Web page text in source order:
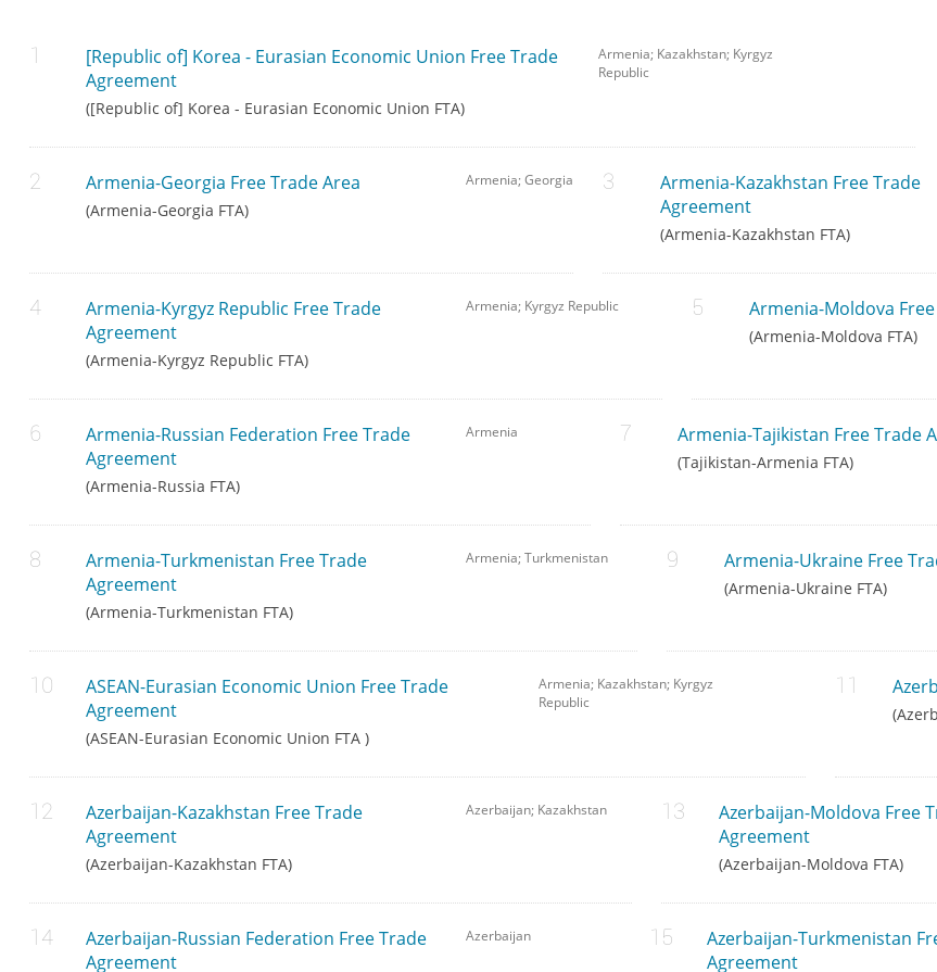
[Republic of] Korea - Eurasian Economic Union Free Trade
Agreement
([Republic of] Korea - Eurasian Economic Union FTA)
Armenia; Kazakhstan; Kyrgyz
Republic
Armenia-Georgia Free Trade Area
(Armenia-Georgia FTA)
Armenia; Georgia
Armenia-Kazakhstan Free Trade
Agreement
(Armenia-Kazakhstan FTA)
Armenia-Kyrgyz Republic Free Trade
Agreement
(Armenia-Kyrgyz Republic FTA)
Armenia; Kyrgyz Republic Armenia-Moldova
(Armenia-Moldova FTA)
Armenia-Russian Federation Free Trade
Agreement
(Armenia-Russia FTA)
Armenia Armenia-Tajikistan Free Trade
(Tajikistan-Armenia FTA)
Armenia-Turkmenistan Free Trade
Agreement
(Armenia-Turkmenistan FTA)
Armenia; Turkmenistan Armenia-Ukraine Free
(Armenia-Ukraine FTA)
ASEAN-Eurasian Economic Union Free Trade
Agreement
(ASEAN-Eurasian Economic Union FTA )
Armenia; Kazakhstan; Kyrgyz
Republic
Azerbaijan-Kazakhstan Free Trade
Agreement
(Azerbaijan-Kazakhstan FTA)
Azerbaijan; Kazakhstan
Azerbaijan-Moldova Free
Agreement
(Azerbaijan-Moldova FTA)
Azerbaijan-Russian Federation Free Trade
Agreement
Azerbaijan
Azerbaijan-Turkmenistan
Agreement